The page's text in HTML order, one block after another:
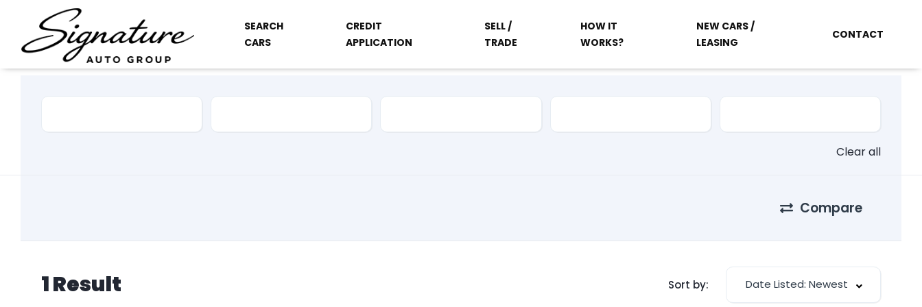
SEARCH
CARS
CREDIT
APPLICATION
SELL /
TRADE
HOW IT
WORKS?
NEW CARS /
LEASING
CONTACT
Clear all
Compare
1Result Sort by: Date Listed: Newest